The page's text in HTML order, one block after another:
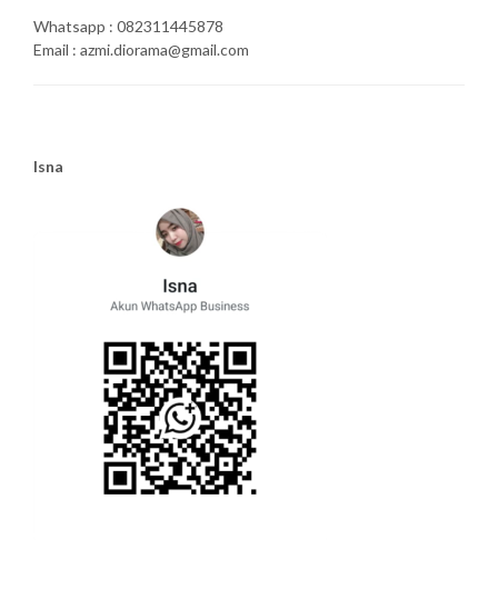
Whatsapp : 082311445878
Email : azmi.diorama@gmail.com
Isna